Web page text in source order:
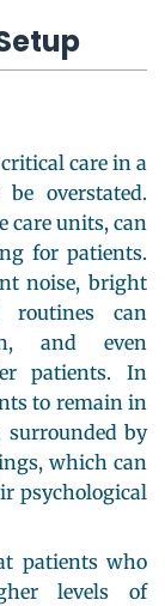
care in a
overstated.
care units, can
for patients.
noise, bright
can
and even
patients. In
to remain in
by
which can
psychological
patients who
levels of